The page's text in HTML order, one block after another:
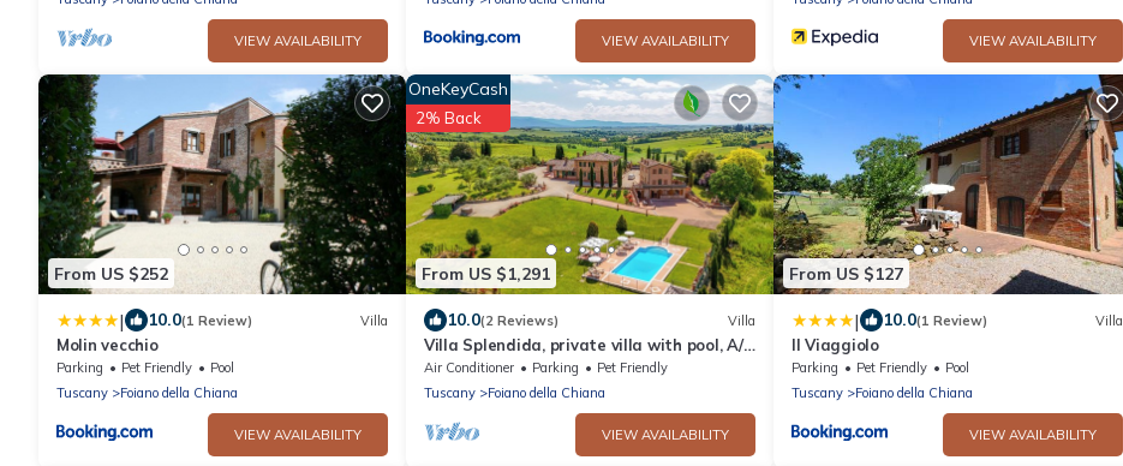
VIEW AVAILABILITY VIEW AVAILABILITY VIEW AVAILABILITY
From US $252
| 10.0(1 Review) Villa
Molin vecchio
Parking Pet Friendly
Pool
Tuscany
Foiano della Chiana
VIEW AVAILABILITY
From US $1,291
OneKeyCash
2% Back
10.0(2 Reviews) Villa
Villa Splendida, private villa with pool, A/C
near Montepulciano and Cortona
Air Conditioner Parking
Pet Friendly
Tuscany
Foiano della Chiana
VIEW AVAILABILITY
From US $127
| 10.0(1 Review) Villa
Il Viaggiolo
Parking Pet Friendly
Pool
Tuscany
Foiano della Chiana
VIEW AVAILABILITY